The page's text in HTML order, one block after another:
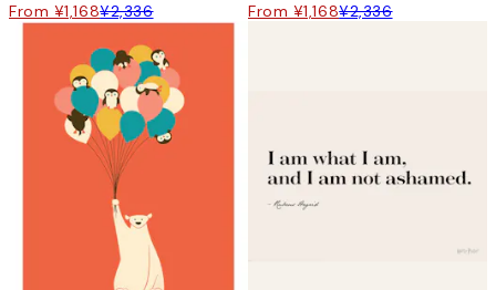
From ¥1,168¥2,336 From ¥1,168¥2,336